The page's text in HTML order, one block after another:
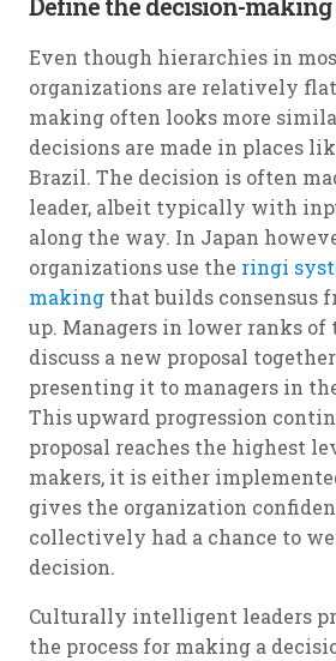
Define the decision-making
Even though hierarchies in
organizations are relatively
making often looks more
decisions are made in places
Brazil. The decision is often
leader, albeit typically with
along the way. In Japan
organizations use the ringi
making that builds consensus
up. Managers in lower ranks
discuss a new proposal
presenting it to managers in
This upward progression
proposal reaches the highest
makers, it is either
gives the organization
collectively had a chance to
decision.
Culturally intelligent leaders
the process for making a